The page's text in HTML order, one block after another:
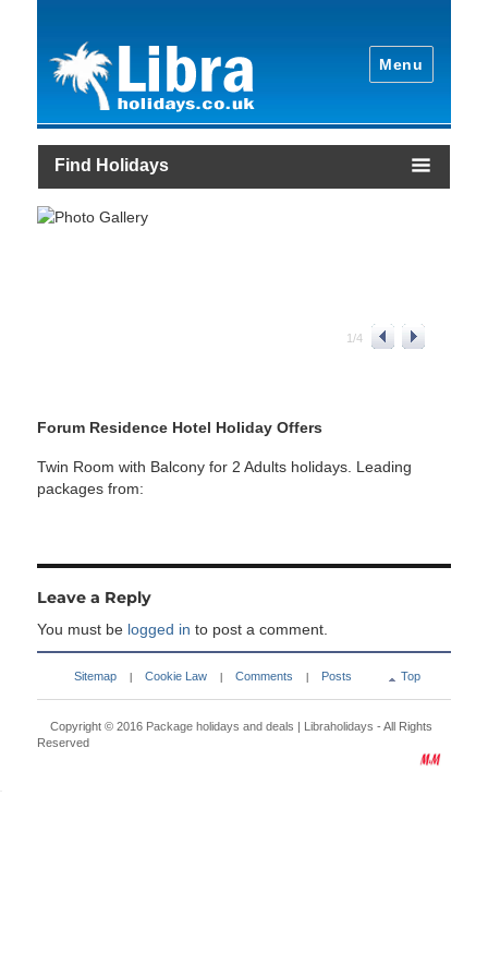
Menu
Find Holidays
1/4
Forum Residence Hotel Holiday Offers
Twin Room with Balcony for 2 Adults holidays. Leading
packages from:
Leave a Reply
You must be logged in to post a comment.
Sitemap Cookie Law Comments Posts Top
Copyright © 2016 Package holidays and deals | Libraholidays - All Rights
Reserved